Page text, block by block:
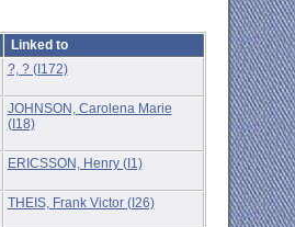
Linked to
?, ? (I172)
JOHNSON, Carolena Marie
(I18)
ERICSSON, Henry (I1)
THEIS, Frank Victor (I26)